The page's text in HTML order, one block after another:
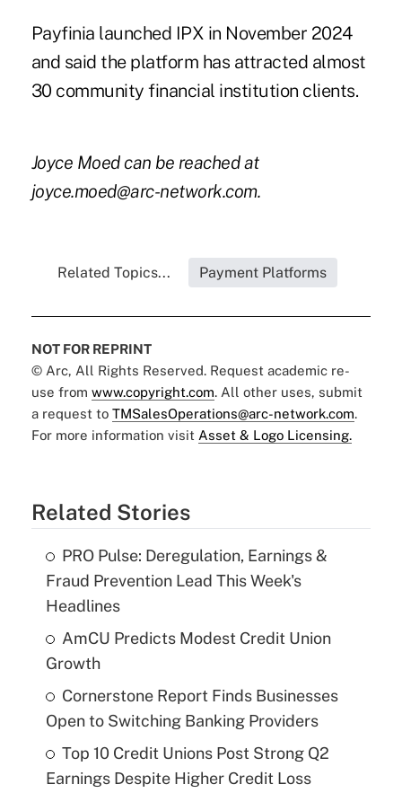
Payfinia launched IPX in November 2024
and said the platform has attracted almost
30 community financial institution clients.
Joyce Moed can be reached at
joyce.moed@arc-network.com.
Related Topics... Payment Platforms
NOT FOR REPRINT
© Arc, All Rights Reserved. Request academic re-
use from www.copyright.com. All other uses, submit
a request to TMSalesOperations@arc-network.com.
For more information visit Asset & Logo Licensing.
Related Stories
PRO Pulse: Deregulation, Earnings &
Fraud Prevention Lead This Week's
Headlines
AmCU Predicts Modest Credit Union
Growth
Cornerstone Report Finds Businesses
Open to Switching Banking Providers
Top 10 Credit Unions Post Strong Q2
Earnings Despite Higher Credit Loss